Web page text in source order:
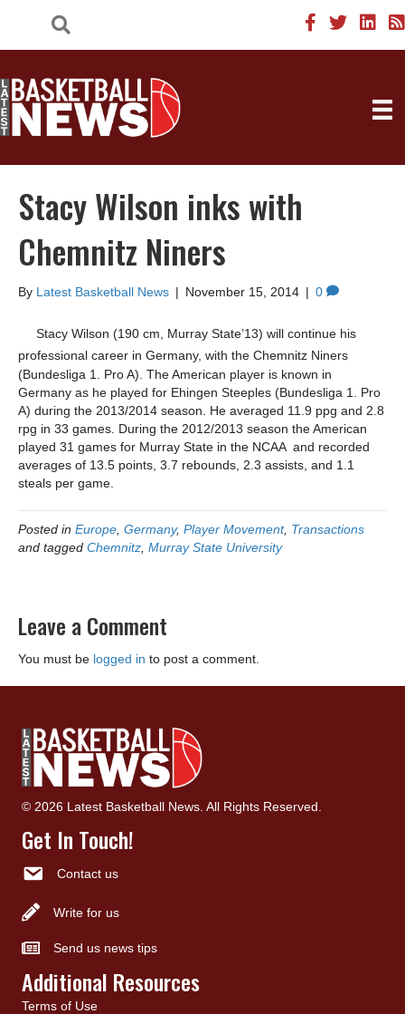
Stacy Wilson inks with
Chemnitz Niners
By Latest Basketball News | November 15, 2014 | 0
Stacy Wilson (190 cm, Murray State’13) will continue his
professional career in Germany, with the Chemnitz Niners
(Bundesliga 1. Pro A). The American player is known in
Germany as he played for Ehingen Steeples (Bundesliga 1. Pro
A) during the 2013/2014 season. He averaged 11.9 ppg and 2.8
rpg in 33 games. During the 2012/2013 season the American
played 31 games for Murray State in the NCAA and recorded
averages of 13.5 points, 3.7 rebounds, 2.3 assists, and 1.1
steals per game.
Posted in Europe, Germany, Player Movement, Transactions
and tagged Chemnitz, Murray State University
Leave a Comment
You must be logged in to post a comment.
© 2026 Latest Basketball News. All Rights Reserved.
Get In Touch!
Contact us
Write for us
Send us news tips
Additional Resources
Terms of Use